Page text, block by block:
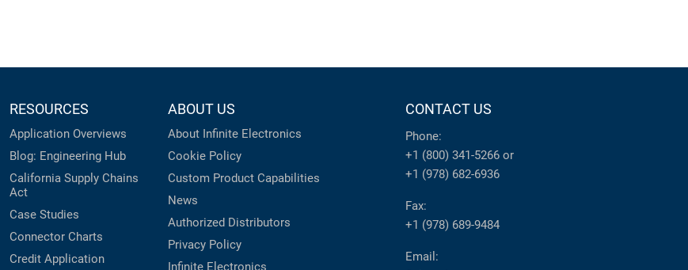
RESOURCES
Application Overviews
Blog: Engineering Hub
California Supply Chains
Act
Case Studies
Connector Charts
Credit Application
ABOUT US
About Infinite Electronics
Cookie Policy
Custom Product Capabilities
News
Authorized Distributors
Privacy Policy
Infinite Electronics
CONTACT US
Phone:
+1 (800) 341-5266 or
+1 (978) 682-6936
Fax:
+1 (978) 689-9484
Email: